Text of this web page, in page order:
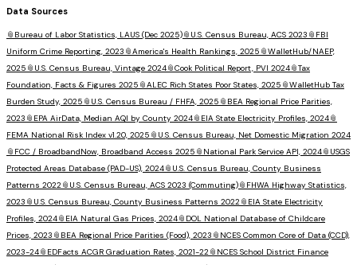
Data Sources
📎 Bureau of Labor Statistics, LAUS (Dec 2025)📎 U.S. Census Bureau, ACS 2023 📎 FBI
Uniform Crime Reporting, 2023 📎America's Health Rankings, 2025 📎WalletHub/NAEP,
2025 📎 U.S. Census Bureau, Vintage 2024📎Cook Political Report, PVI 2024📎Tax
Foundation, Facts & Figures 2025 📎ALEC Rich States Poor States, 2025 📎WalletHub Tax
Burden Study, 2025 📎 U.S. Census Bureau / FHFA, 2025 📎 BEA Regional Price Parities,
2023 📎 EPA AirData, Median AQI by County 2024📎 EIA State Electricity Profiles, 2024📎
FEMA National Risk Index v1.20, 2025 📎 U.S. Census Bureau, Net Domestic Migration 2024
📎 FCC / BroadbandNow, Broadband Access 2025 📎 National Park Service API, 2024📎 USGS
Protected Areas Database (PAD-US), 2024📎 U.S. Census Bureau, County Business
Patterns 2022 📎 U.S. Census Bureau, ACS 2023 (Commuting)📎 FHWA Highway Statistics,
2023 📎 U.S. Census Bureau, County Business Patterns 2022 📎 EIA State Electricity
Profiles, 2024📎 EIA Natural Gas Prices, 2024📎 DOL National Database of Childcare
Prices, 2023 📎 BEA Regional Price Parities (Food), 2023 📎 NCES Common Core of Data (CCD),
2023-24📎 EDFacts ACGR Graduation Rates, 2021-22 📎 NCES School District Finance